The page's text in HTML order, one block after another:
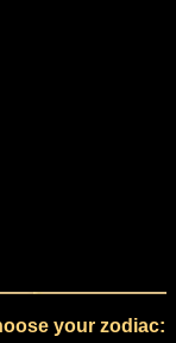
your zodiac: